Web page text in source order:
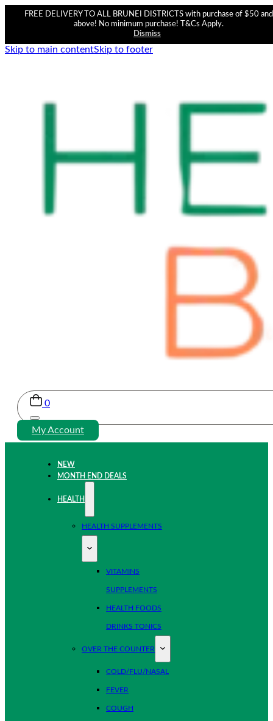
FREE DELIVERY TO ALL BRUNEI DISTRICTS with purchase of $50 and
above! No minimum purchase! T&Cs Apply.
Dismiss
Skip to main contentSkip to footer
0
My Account
NEW
MONTH END DEALS
HEALTH
HEALTH SUPPLEMENTS
VITAMINS
SUPPLEMENTS
HEALTH FOODS
DRINKS TONICS
OVER THE COUNTER
COLD/FLU/NASAL
FEVER
COUGH